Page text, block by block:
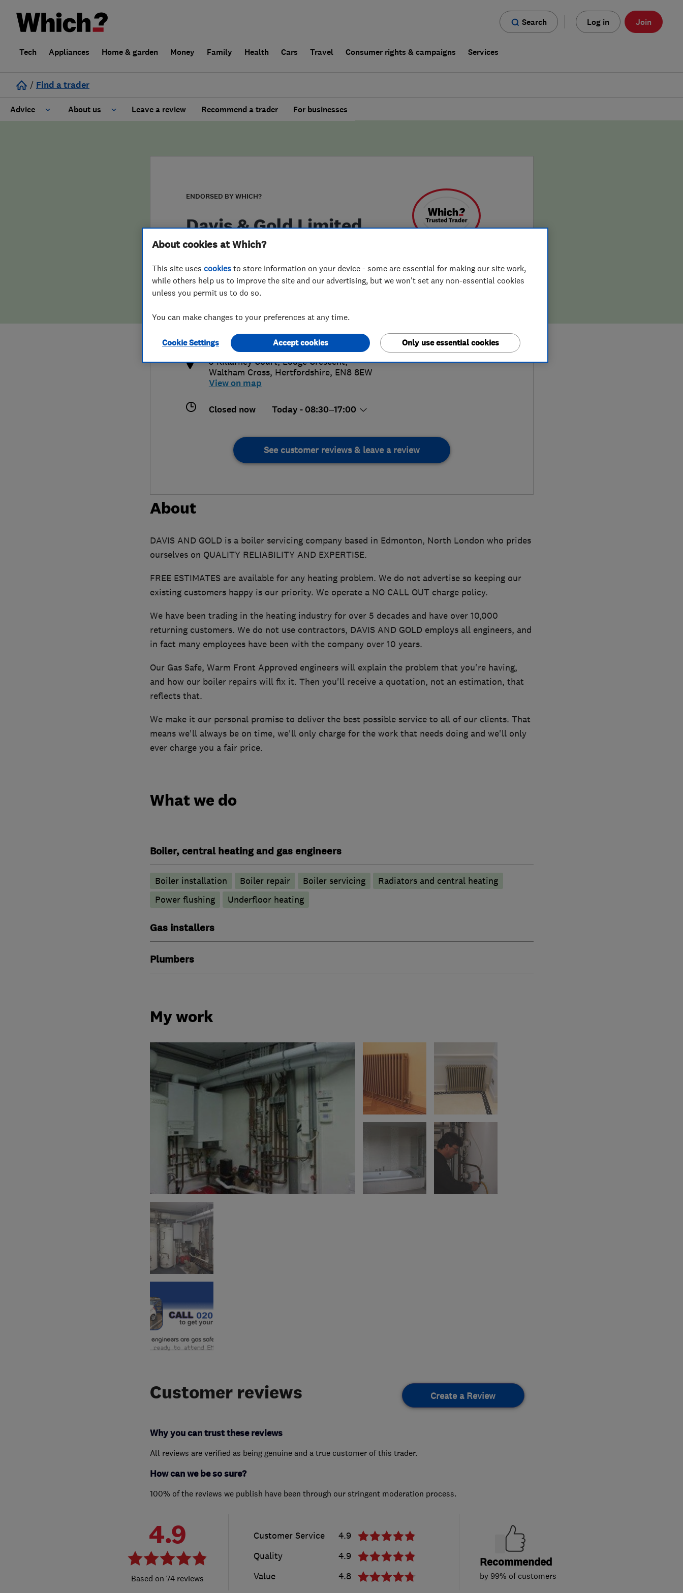
Search Log in Join
Tech Appliances Home & garden Money Family Health Cars Travel Consumer rights & campaigns Services
/ Find a trader
Advice About us
False claims of endorsement
Leave a review Recommend a trader For businesses
ENDORSED BY WHICH?
Davis & Gold Limited
4.9
74 Reviews
enquiries@davisandgold.co.uk
http://www.davisandgold.co.uk
3 Killarney Court, Lodge Crescent,
Waltham Cross, Hertfordshire, EN8 8EW
View on map
Closed now Today - 08:30–17:00
See customer reviews & leave a review
About
DAVIS AND GOLD is a boiler servicing company based in Edmonton, North London who prides
ourselves on QUALITY RELIABILITY AND EXPERTISE.
FREE ESTIMATES are available for any heating problem. We do not advertise so keeping our
existing customers happy is our priority. We operate a NO CALL OUT charge policy.
We have been trading in the heating industry for over 5 decades and have over 10,000
returning customers. We do not use contractors, DAVIS AND GOLD employs all engineers, and
in fact many employees have been with the company over 10 years.
Our Gas Safe, Warm Front Approved engineers will explain the problem that you're having,
and how our boiler repairs will fix it. Then you'll receive a quotation, not an estimation, that
reflects that.
We make it our personal promise to deliver the best possible service to all of our clients. That
means we'll always be on time, we'll only charge for the work that needs doing and we'll only
ever charge you a fair price.
What we do
Boiler, central heating and gas engineers
Boiler installation Boiler repair Boiler servicing
Radiators and central heating
Power flushing
Underfloor heating
Gas installers
Plumbers
My work
Customer reviews Create a Review
Why you can trust these reviews
All reviews are verified as being genuine and a true customer of this trader.
How can we be so sure?
100% of the reviews we publish have been through our stringent moderation process.
4.9
74 reviews
Customer Service
4.9
Quality
4.9
Value
4.8
Recommended
by 99% of customers
About cookies at Which?
This site uses cookies to store information on your device - some are essential for making our site work,
while others help us to improve the site and our advertising, but we won't set any non-essential cookies
unless you permit us to do so.
You can make changes to your preferences at any time.
Cookie Settings Only use essential cookies
Accept cookies